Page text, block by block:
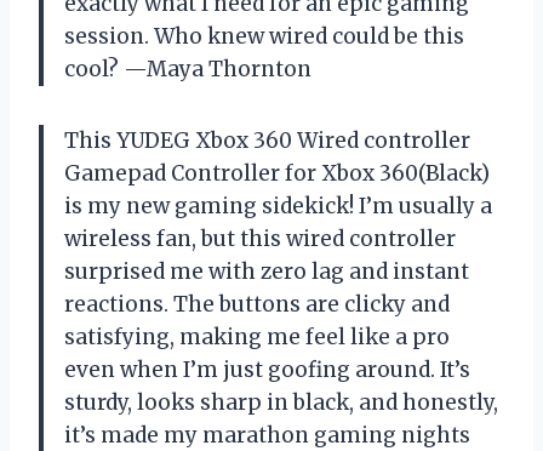
session. Who knew wired could be this
cool? —Maya Thornton
This YUDEG Xbox 360 Wired controller
Gamepad Controller for Xbox 360(Black)
is my new gaming sidekick! I’m usually a
wireless fan, but this wired controller
surprised me with zero lag and instant
reactions. The buttons are clicky and
satisfying, making me feel like a pro
even when I’m just goofing around. It’s
sturdy, looks sharp in black, and honestly,
it’s made my marathon gaming nights